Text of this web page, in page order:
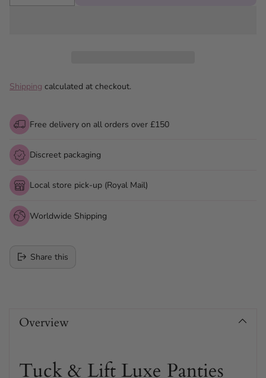
Shipping calculated at checkout.
Free delivery on all orders over £150
Discreet packaging
Local store pick-up (Royal Mail)
Worldwide Shipping
Share this
Overview
Tuck & Lift Luxe Panties